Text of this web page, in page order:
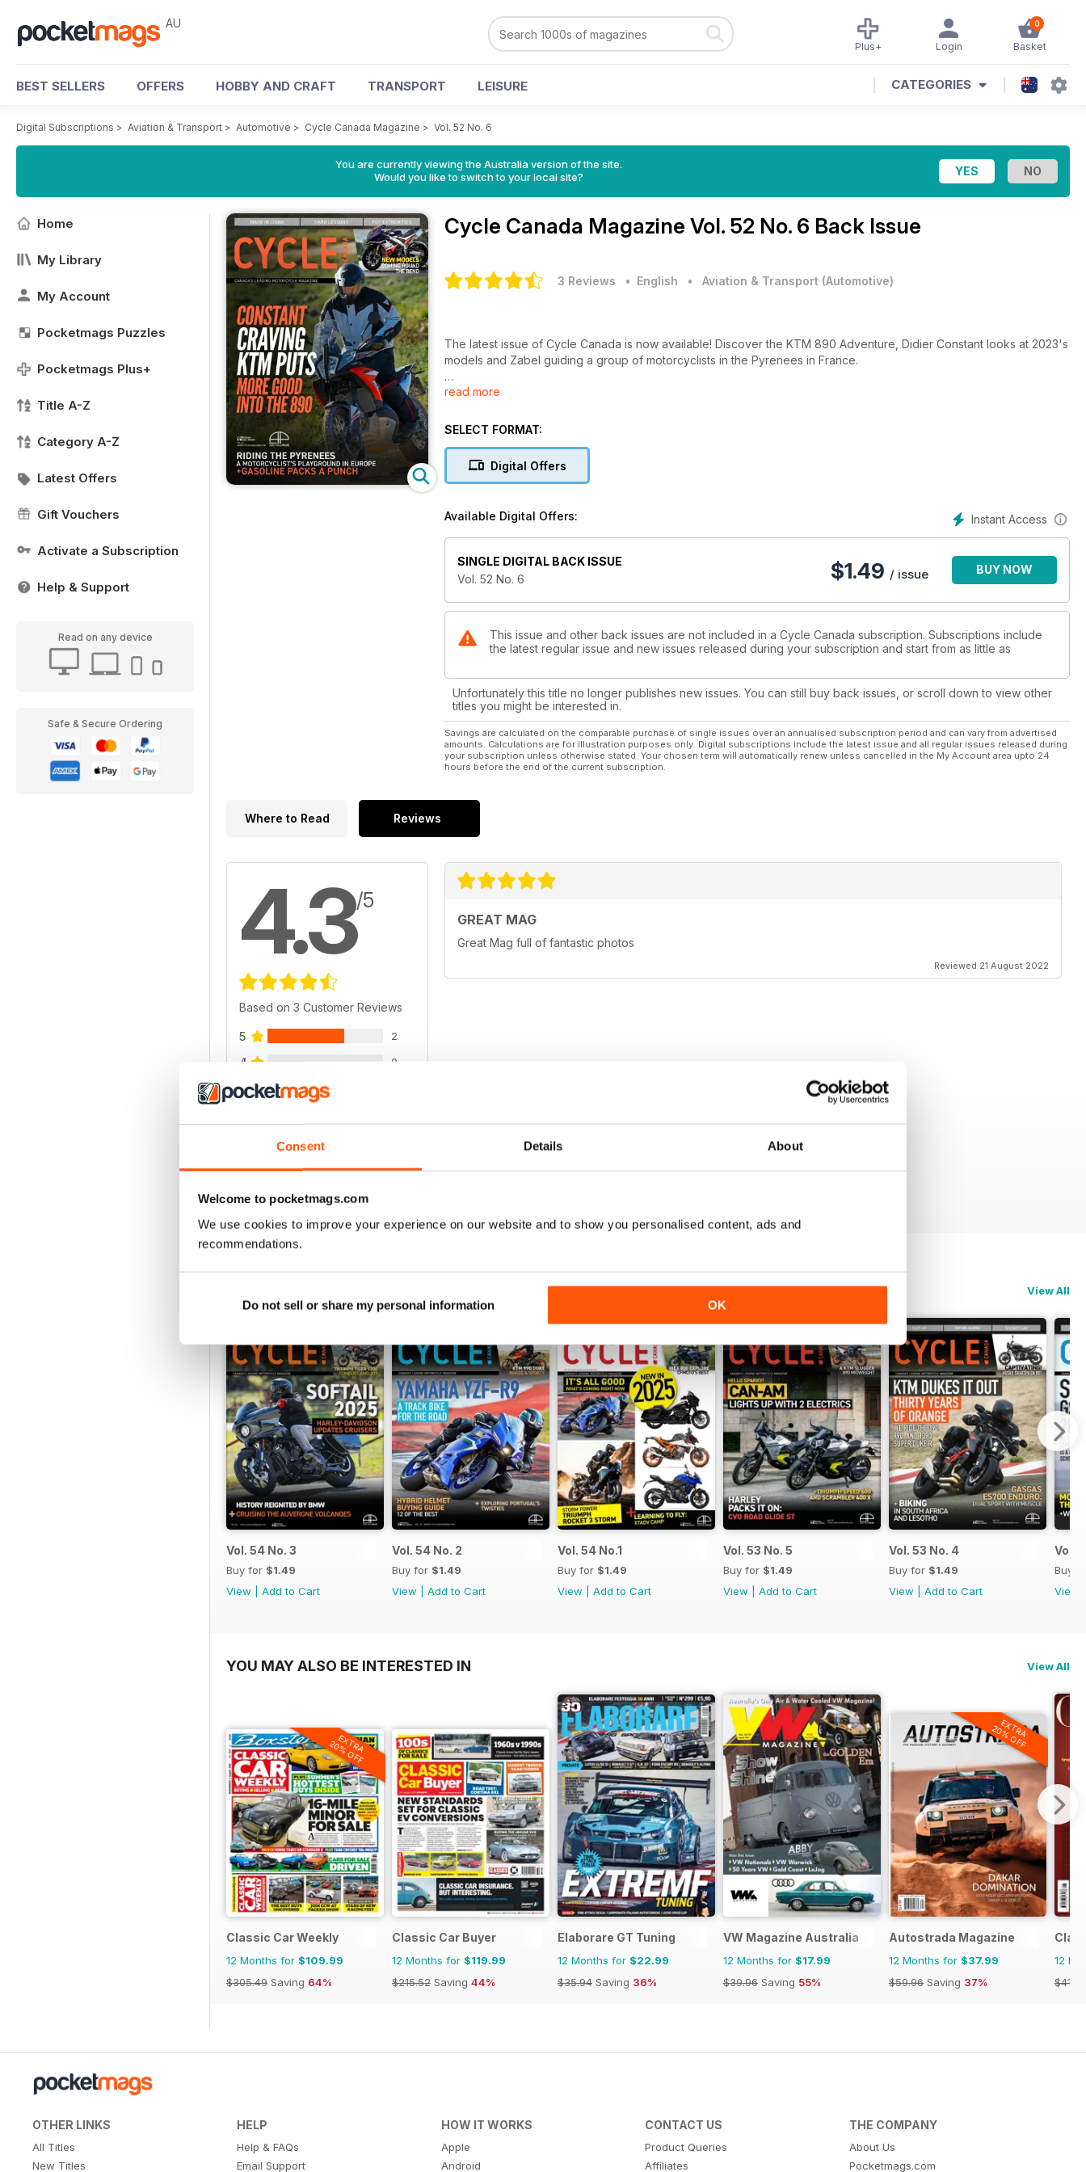
Consent Details About
Welcome to pocketmags.com
We use cookies to improve your experience on our website and to show you personalised content, ads and
recommendations.
Do not sell or share my personal information OK
AU 0
Basket
Login
Plus+
BEST SELLERS OFFERS HOBBY AND CRAFT TRANSPORT LEISURE CATEGORIES
Digital Subscriptions > Aviation & Transport > Automotive > Cycle Canada Magazine > Vol. 52 No. 6
You are currently viewing the Australia version of the site.
Would you like to switch to your local site?
Home
My Library
My Account
Pocketmags Puzzles
Pocketmags Plus+
Title A-Z
Category A-Z
Latest Offers
Gift Vouchers
Activate a Subscription
Help & Support
Read on any device
Safe & Secure Ordering
Cycle Canada Magazine Vol. 52 No. 6 Back Issue
3 Reviews • English • Aviation & Transport (Automotive)
The latest issue of Cycle Canada is now available! Discover the KTM 890 Adventure, Didier Constant looks at 2023's
models and Zabel guiding a group of motorcyclists in the Pyrenees in France.
On the cover: Bertrand Gahel puts the revised 890 KTM Adventure through its paces and finds that it loves the work.
read more
SELECT FORMAT:
Digital Offers
Instant Access
Available Digital Offers:
SINGLE DIGITAL BACK ISSUE
Vol. 52 No. 6
$1.49 / issue BUY NOW
This issue and other back issues are not included in a Cycle Canada subscription. Subscriptions include
the latest regular issue and new issues released during your subscription and start from as little as
Unfortunately this title no longer publishes new issues. You can still buy back issues, or scroll down to view other
titles you might be interested in.
Savings are calculated on the comparable purchase of single issues over an annualised subscription period and can vary from advertised
amounts. Calculations are for illustration purposes only. Digital subscriptions include the latest issue and all regular issues released during
your subscription unless otherwise stated. Your chosen term will automatically renew unless cancelled in the My Account area upto 24
hours before the end of the current subscription.
Where to Read Reviews
4.3/5
Based on 3 Customer Reviews
5 2
4 0
3
VIEW REVIEWS
GREAT MAG
Great Mag full of fantastic photos
Reviewed 21 August 2022
View All
Vol. 54 No. 3
Buy for $1.49
View
Add to Cart
Vol. 54 No. 2
Buy for $1.49
View
Add to Cart
Vol. 54 No.1
Buy for $1.49
View
Add to Cart
Vol. 53 No. 5
Buy for $1.49
View
Add to Cart
Vol. 53 No. 4
Buy for $1.49
View
Add to Cart
Vol.
Buy
View
YOU MAY ALSO BE INTERESTED IN View All
EXTRA
20% OFF
Classic Car Weekly
12 Months for $109.99
$305.49 Saving 64%
Classic Car Buyer
12 Months for $119.99
$215.52 Saving 44%
Elaborare GT Tuning
12 Months for $22.99
$35.94 Saving 36%
VW Magazine Australia
12 Months for $17.99
$39.96 Saving 55%
EXTRA
20% OFF
Autostrada Magazine
12 Months for $37.99
$59.96 Saving 37%
12
$41.94
OTHER LINKS
All Titles
New Titles
HELP
Help & FAQs
Email Support
HOW IT WORKS
Apple
Android
CONTACT US
Product Queries
Affiliates
THE COMPANY
About Us
Pocketmags.com